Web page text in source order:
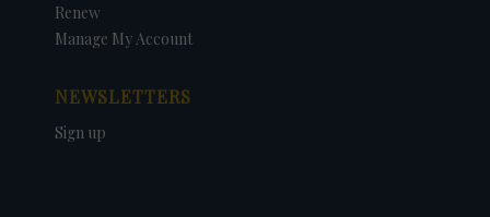
Renew
Manage My Account
NEWSLETTERS
Sign up